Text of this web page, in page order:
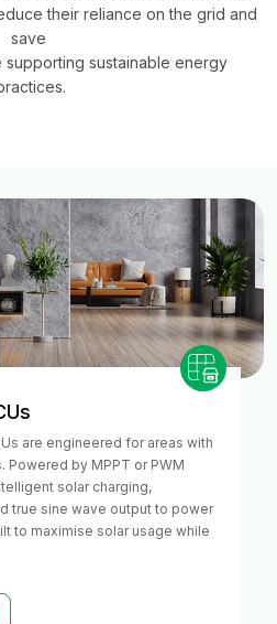
their reliance on the grid and
save
sustainable energy
are engineered for areas with
Powered by MPPT or PWM
solar charging,
true sine wave output to power
to maximise solar usage while